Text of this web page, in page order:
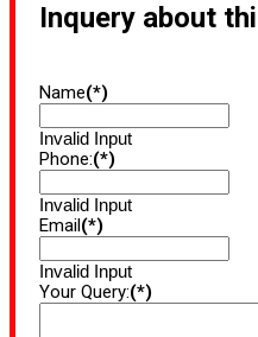
Inquery about
Name(*)
Invalid Input
Phone:(*)
Invalid Input
Email(*)
Invalid Input
Your Query:(*)